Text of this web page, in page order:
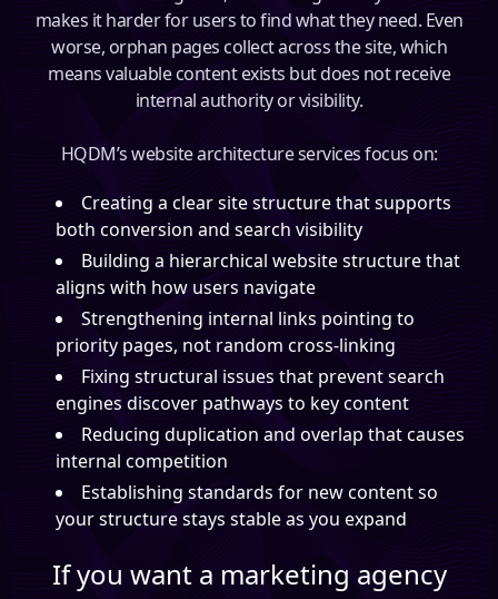
makes it harder for users to find what they need. Even
worse, orphan pages collect across the site, which
means valuable content exists but does not receive
internal authority or visibility.
HQDM’s website architecture services focus on:
Creating a clear site structure that supports
both conversion and search visibility
Building a hierarchical website structure that
aligns with how users navigate
Strengthening internal links pointing to
priority pages, not random cross-linking
Fixing structural issues that prevent search
engines discover pathways to key content
Reducing duplication and overlap that causes
internal competition
Establishing standards for new content so
your structure stays stable as you expand
If you want a marketing agency